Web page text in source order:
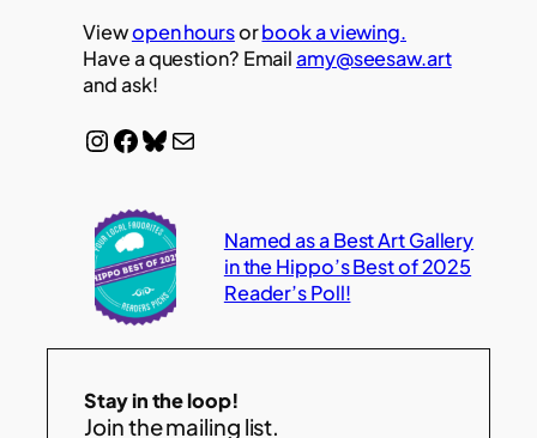
Viewopen hoursorbook a viewing.
Have a question? Emailamy@seesaw.art
and ask!
InstagramFacebook Bluesky Mail
Named as a Best Art Gallery
in the Hippo’s Best of 2025
Reader’s Poll!
Stay in the loop!
Join the mailing list.